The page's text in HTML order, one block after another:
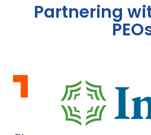
Partnering